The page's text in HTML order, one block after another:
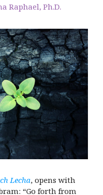
Raphael, Ph.D.
Lecha, opens with
“Go forth from